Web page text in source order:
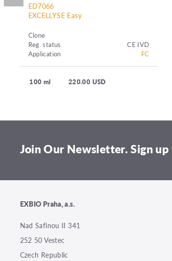
ED7066
EXCELLYSE Easy
Clone
Reg. status
CE IVD
Application
FC
100 ml 220.00 USD
Join Our Newsletter. Sign
EXBIO Praha, a.s.
Nad Safinou II 341
252 50 Vestec
Czech Republic